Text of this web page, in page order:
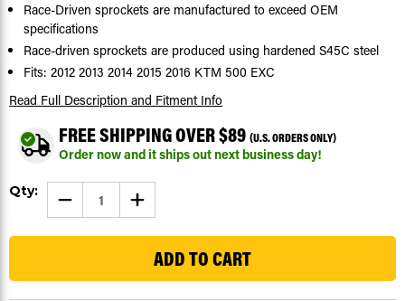
Race-Driven sprockets are manufactured to exceed OEM
specifications
Race-driven sprockets are produced using hardened S45C steel
Fits: 2012 2013 2014 2015 2016 KTM 500 EXC
Read Full Description and Fitment Info
FREE SHIPPING OVER $89 (U.S. ORDERS ONLY)
Order now and it ships out next business day!
Current
Qty: DECREASE
QUANTITY
OF
SPROCKET
EXC
INCREASE
QUANTITY
OF
SPROCKET
KTM
EXC